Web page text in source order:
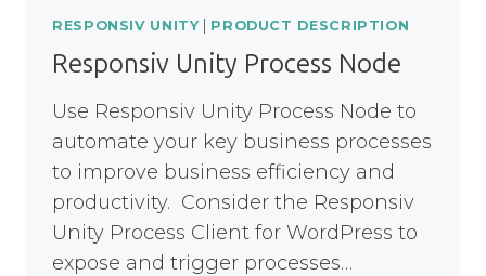
RESPONSIV UNITY| PRODUCT DESCRIPTION
Responsiv Unity Process Node
Use Responsiv Unity Process Node to
automate your key business processes
to improve business efficiency and
productivity. Consider the Responsiv
Unity Process Client for WordPress to
expose and trigger processes…